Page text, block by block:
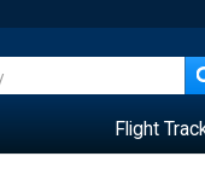
Flight